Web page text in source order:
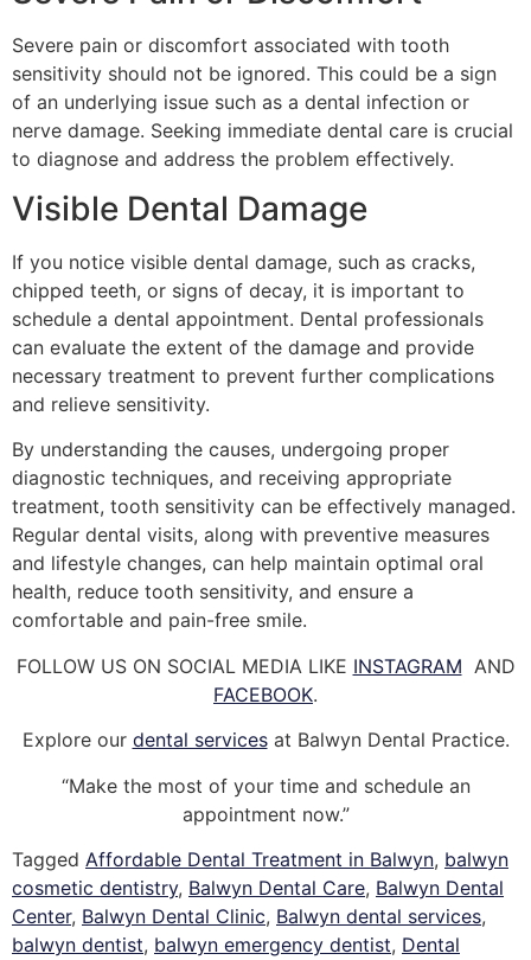
Severe pain or discomfort associated with tooth
sensitivity should not be ignored. This could be a sign
of an underlying issue such as a dental infection or
nerve damage. Seeking immediate dental care is crucial
to diagnose and address the problem effectively.
Visible Dental Damage
If you notice visible dental damage, such as cracks,
chipped teeth, or signs of decay, it is important to
schedule a dental appointment. Dental professionals
can evaluate the extent of the damage and provide
necessary treatment to prevent further complications
and relieve sensitivity.
By understanding the causes, undergoing proper
diagnostic techniques, and receiving appropriate
treatment, tooth sensitivity can be effectively managed.
Regular dental visits, along with preventive measures
and lifestyle changes, can help maintain optimal oral
health, reduce tooth sensitivity, and ensure a
comfortable and pain-free smile.
FOLLOW US ON SOCIAL MEDIA LIKE INSTAGRAM AND
FACEBOOK.
Explore our dental servicesat Balwyn Dental Practice.
“Make the most of your time and schedule an
appointment now.”
Tagged Affordable Dental Treatment in Balwyn, balwyn
cosmetic dentistry, Balwyn Dental Care, Balwyn Dental
Center, Balwyn Dental Clinic, Balwyn dental services,
balwyn dentist, balwyn emergency dentist, Dental